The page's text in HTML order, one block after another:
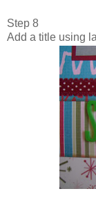
Step 8
Add a title using